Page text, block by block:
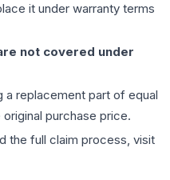
it under warranty terms
not covered under
a replacement part of equal
purchase price.
the full claim process, visit